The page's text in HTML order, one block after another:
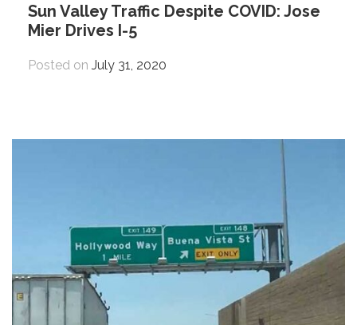
Sun Valley Traffic Despite COVID: Jose
Mier Drives I-5
Posted on July 31, 2020